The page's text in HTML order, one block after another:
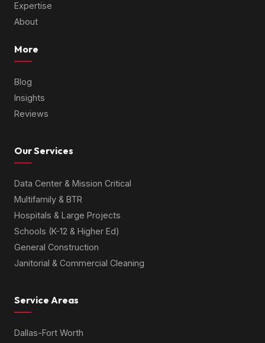
Expertise
About
More
Blog
Insights
Reviews
Our Services
Data Center & Mission Critical
Multifamily & BTR
Hospitals & Large Projects
Schools (K-12 & Higher Ed)
General Construction
Janitorial & Commercial Cleaning
Service Areas
Dallas-Fort Worth